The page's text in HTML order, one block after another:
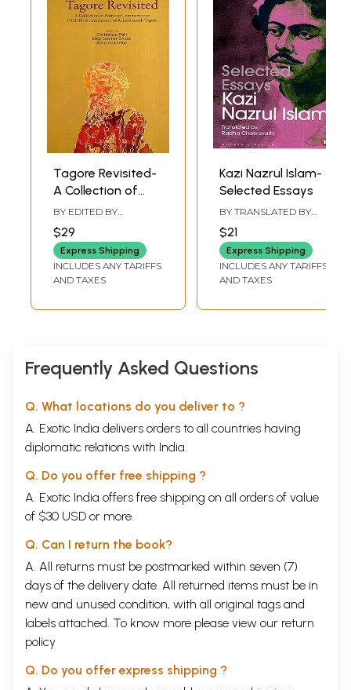
across the cultures. They speak of the form, the content and the vision
of art in time and space.
Tagore Revisited-
A Collection of
Essays to
Commemorate
150th Birth
Anniversary of
Rabindranath
BY EDITED BY
CHITTABRATA PALIT
DILIP KUMAR GHOSH
KEKA DUTTA ROY
$29
Express Shipping
INCLUDES ANY TARIFFS
AND TAXES
Kazi Nazrul Islam-
Selected Essays
BY TRANSLATED BY
RADHA CHAKRAVARTY
$21
Express Shipping
INCLUDES ANY TARIFFS
AND TAXES
Frequently Asked Questions
Q. What locations do you deliver to ?
A. Exotic India delivers orders to all countries having
diplomatic relations with India.
Q. Do you offer free shipping ?
A. Exotic India offers free shipping on all orders of value
of $30 USD or more.
Q. Can I return the book?
A. All returns must be postmarked within seven (7)
days of the delivery date. All returned items must be in
new and unused condition, with all original tags and
labels attached. To know more please view our return
policy
Q. Do you offer express shipping ?